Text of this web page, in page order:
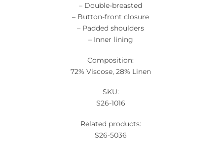
– Double-breasted
– Button-front closure
– Padded shoulders
– Inner lining
Composition:
72% Viscose, 28% Linen
SKU:
S26-1016
Related products:
S26-5036